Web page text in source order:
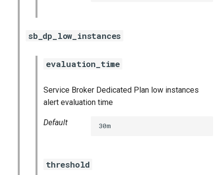
sb_dp_low_instances
evaluation_time
Service Broker Dedicated Plan low instances
alert evaluation time
Default 30m
threshold